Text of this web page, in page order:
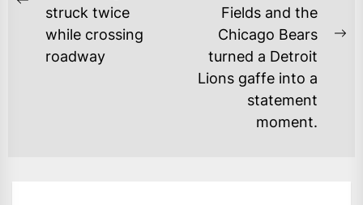
Previous
post:
struck twice
while crossing
roadway
Fields and the
Chicago Bears
turned a Detroit
Lions gaffe into a
statement
moment.